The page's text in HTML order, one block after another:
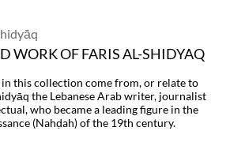
WORK OF FARIS AL-SHIDYAQ
in this collection come from, or relate to
the Lebanese Arab writer, journalist
who became a leading figure in the
(Nahḍah) of the 19th century.